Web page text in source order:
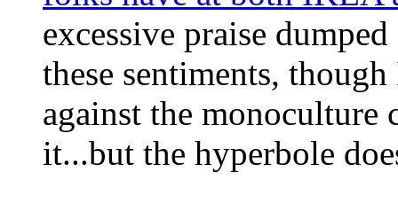
excessive praise
these sentiments,
against the monoculture
it...but the hyperbole